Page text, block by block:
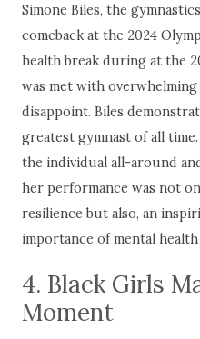
Simone Biles, the
comeback at the 2024
health break during at the
was met with
disappoint. Biles
greatest gymnast of all
the individual all-around
her performance was not
resilience but also, an
importance of mental
4. Black Girls
Moment